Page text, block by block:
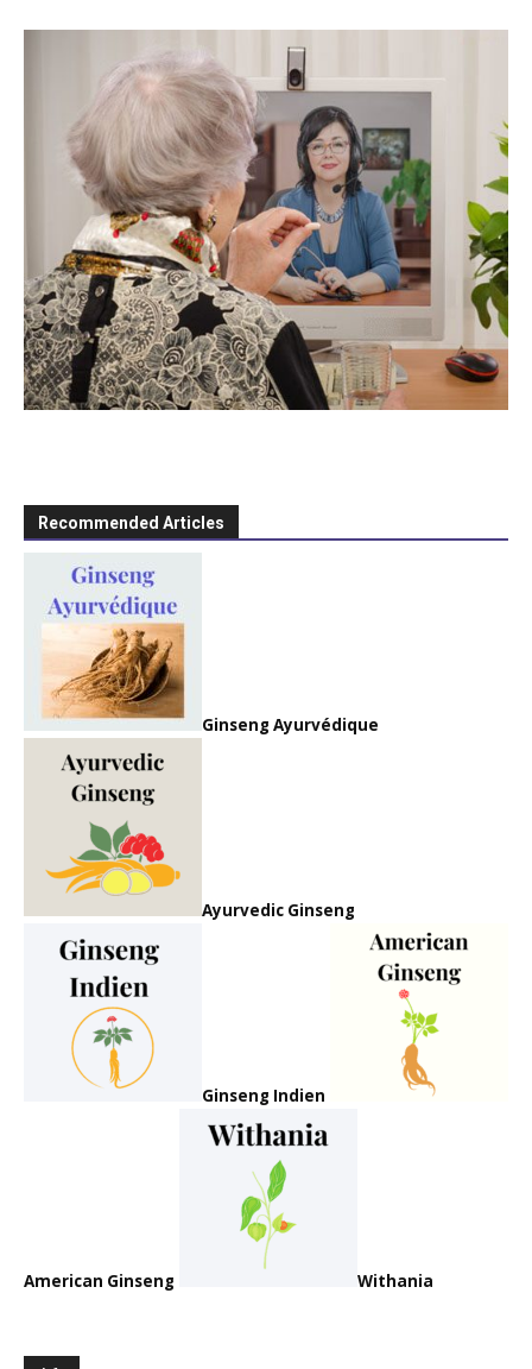
Recommended Articles
Ginseng Ayurvédique
Ayurvedic Ginseng
Ginseng Indien
American Ginseng Withania